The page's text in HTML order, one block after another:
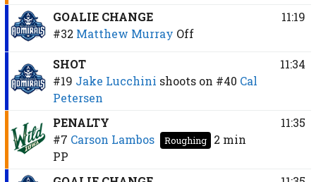
GOALIE CHANGE
#32 Matthew Murray Off
11:19
SHOT
#19 Jake Lucchini shoots on #40 Cal
Petersen
11:34
PENALTY
#7 Carson Lambos Roughing
2 min
PP
11:35